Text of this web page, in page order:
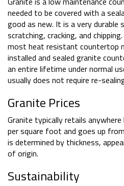
needed to be covered with a
good as new. It is a very
scratching, cracking, and
most heat resistant countertop
installed and sealed granite
an entire lifetime under normal
usually does not require re-
Granite Prices
Granite typically retails
per square foot and goes up
is determined by thickness,
of origin.
Sustainability